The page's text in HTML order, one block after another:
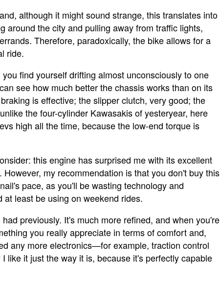
although it might sound strange, this translates into
around the city and pulling away from traffic lights,
Therefore, paradoxically, the bike allows for a
ride.
find yourself drifting almost unconsciously to one
see how much better the chassis works than on its
is effective; the slipper clutch, very good; the
the four-cylinder Kawasakis of yesteryear, here
high all the time, because the low-end torque is
this engine has surprised me with its excellent
my recommendation is that you don't buy this
pace, as you'll be wasting technology and
at least be using on weekend rides.
previously. It's much more refined, and when you're
you really appreciate in terms of comfort and,
any more electronics—for example, traction control
like it just the way it is, because it's perfectly capable